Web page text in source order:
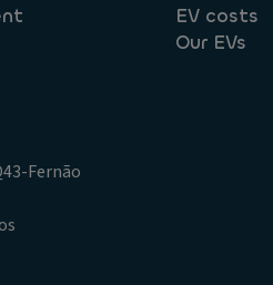
EV costs
Our EVs
Fernão